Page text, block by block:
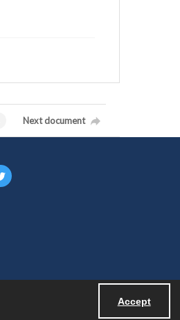
Accept
Next document